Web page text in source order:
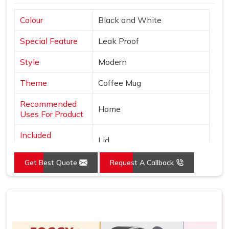
Colour Black and White
Special Feature Leak Proof
Style Modern
Theme Coffee Mug
Recommended
Uses For Product
Home
Included
Lid
Specific Uses For
Product
Hot Drinks
Solid
Get Best Quote Request A Callback